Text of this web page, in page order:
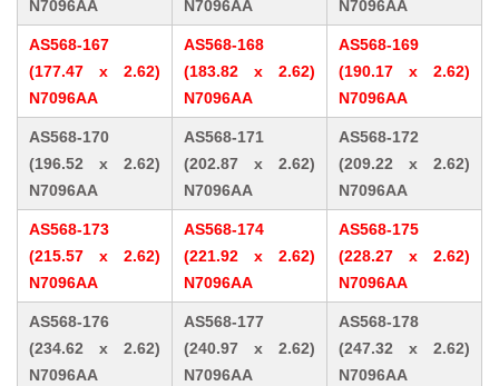
N7096AA
N7096AA
N7096AA
AS568-167
(177.47 x 2.62)
N7096AA
AS568-168
(183.82 x 2.62)
N7096AA
AS568-169
(190.17 x 2.62)
N7096AA
AS568-170
(196.52 x 2.62)
N7096AA
AS568-171
(202.87 x 2.62)
N7096AA
AS568-172
(209.22 x 2.62)
N7096AA
AS568-173
(215.57 x 2.62)
N7096AA
AS568-174
(221.92 x 2.62)
N7096AA
AS568-175
(228.27 x 2.62)
N7096AA
AS568-176
(234.62 x 2.62)
N7096AA
AS568-177
(240.97 x 2.62)
N7096AA
AS568-178
(247.32 x 2.62)
N7096AA